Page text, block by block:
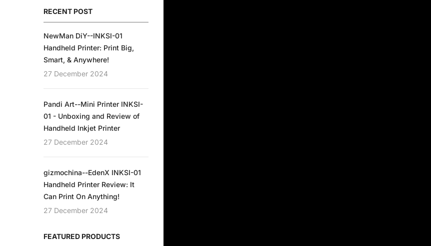
RECENT POST
NewMan DiY--INKSI-01
Handheld Printer: Print Big,
Smart, & Anywhere!
27 December 2024
Pandi Art--Mini Printer INKSI-
01 - Unboxing and Review of
Handheld Inkjet Printer
27 December 2024
gizmochina--EdenX INKSI-01
Handheld Printer Review: It
Can Print On Anything!
27 December 2024
FEATURED PRODUCTS